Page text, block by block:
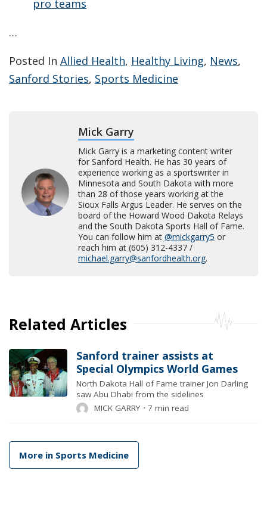
pro teams
…
Posted In Allied Health, Healthy Living, News,
Sanford Stories, Sports Medicine
Mick Garry
Mick Garry is a marketing content writer
for Sanford Health. He has 30 years of
experience working as a sportswriter in
Minnesota and South Dakota with more
than 28 of those years working at the
Sioux Falls Argus Leader. He serves on the
board of the Howard Wood Dakota Relays
and the South Dakota Sports Hall of Fame.
You can follow him at @mickgarry5 or
reach him at (605) 312-4337 /
michael.garry@sanfordhealth.org.
Related Articles
Sanford trainer assists at
Special Olympics World Games
North Dakota Hall of Fame trainer Jon Darling
saw Abu Dhabi from the sidelines
MICK GARRY ⋅ 7 min read
More in Sports Medicine